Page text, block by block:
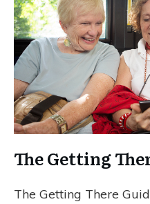
The Getting
The Getting There